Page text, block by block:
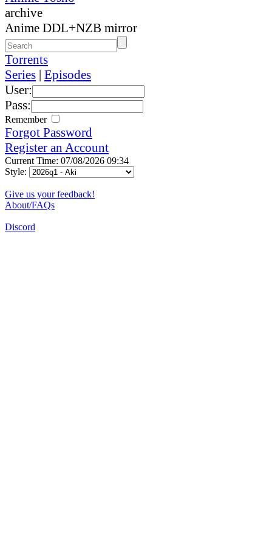
archive
Anime DDL+NZB mirror
Torrents
Series | Episodes
User:
Pass:
Remember
Forgot Password
Register an Account
Current Time: 07/08/2026 09:34
Style:
Give us your feedback!
About/FAQs
Discord